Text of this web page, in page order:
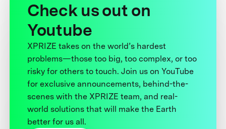
Check us out on
Youtube
XPRIZE takes on the world’s hardest
problems—those too big, too complex, or too
risky for others to touch. Join us on YouTube
for exclusive announcements, behind-the-
scenes with the XPRIZE team, and real-
world solutions that will make the Earth
better for us all.